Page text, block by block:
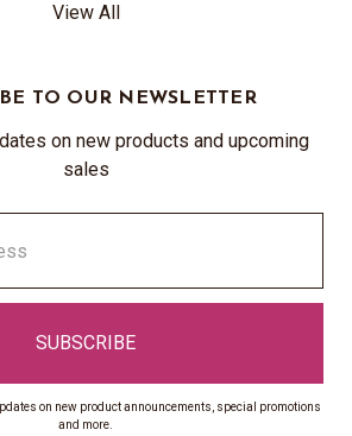
View All
TO OUR NEWSLETTER
on new products and upcoming
sales
on new product announcements, special promotions
and more.